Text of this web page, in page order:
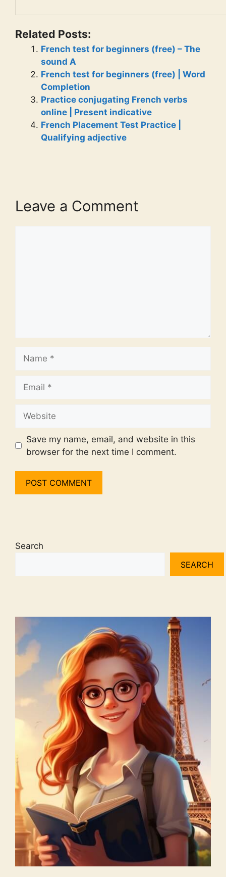
Related Posts:
French test for beginners (free) – The
sound A
French test for beginners (free) | Word
Completion
Practice conjugating French verbs
online | Present indicative
French Placement Test Practice |
Qualifying adjective
Leave a Comment
Save my name, email, and website in this
browser for the next time I comment.
Search
SEARCH